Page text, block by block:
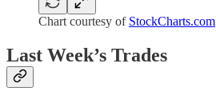
Chart courtesy of StockCharts.com
Last Week’s Trades